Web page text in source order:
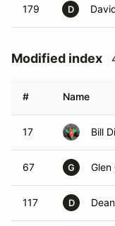
179 D
Modified index
# Name
17 Bill
67 G Glen
117 D